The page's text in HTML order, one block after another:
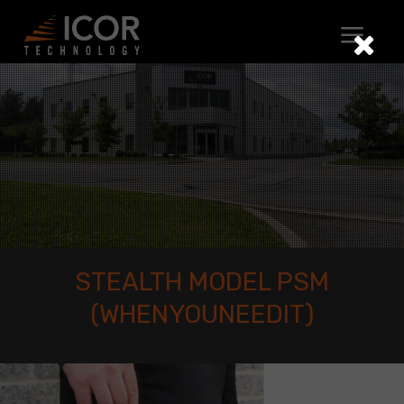
content
STEALTH MODEL PSM
(WHENYOUNEEDIT)
Stealth
Model